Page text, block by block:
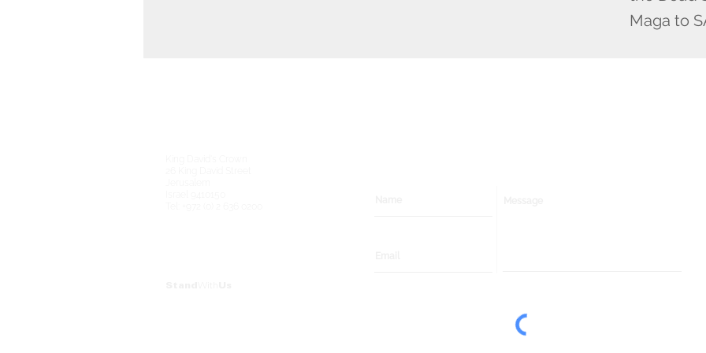
Maga to